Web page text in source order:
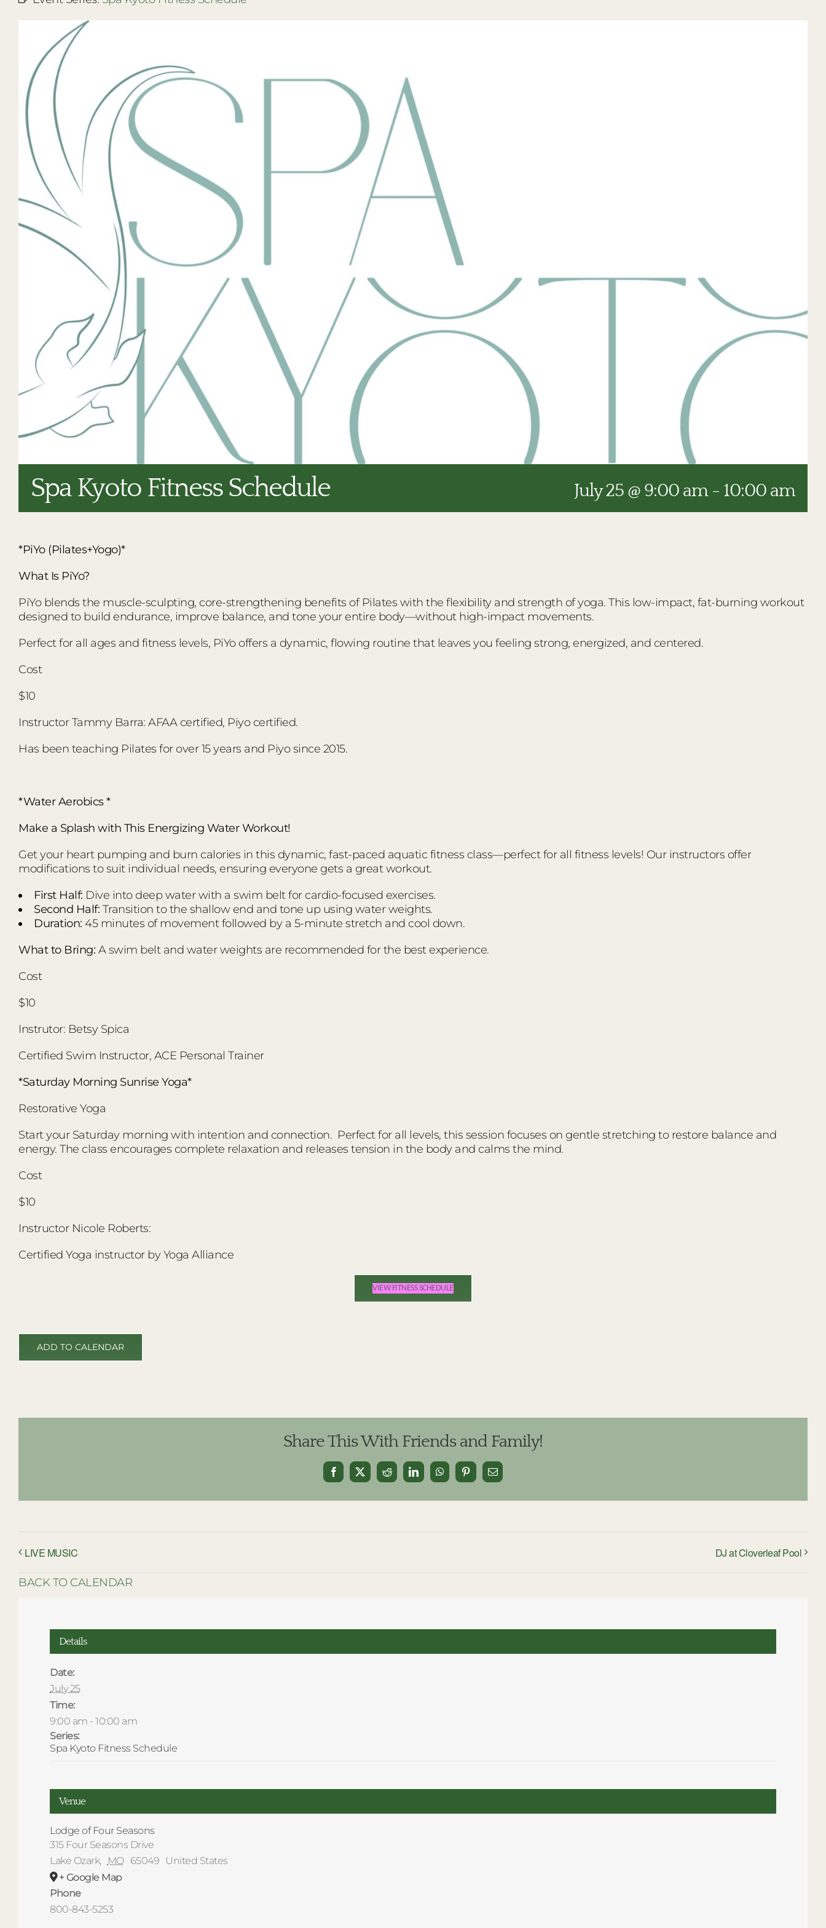
Spa Kyoto Fitness Schedule July 25 @ 9:00 am- 10:00 am
*PiYo (Pilates+Yogo)*
What Is PiYo?
PiYo blends the muscle-sculpting, core-strengthening benefits of Pilates with the flexibility and strength of yoga. This low-impact, fat-burning workout
designed to build endurance, improve balance, and tone your entire body—without high-impact movements.
Perfect for all ages and fitness levels, PiYo offers a dynamic, flowing routine that leaves you feeling strong, energized, and centered.
Cost
$10
Instructor Tammy Barra: AFAA certified, Piyo certified.
Has been teaching Pilates for over 15 years and Piyo since 2015.
*Water Aerobics *
Make a Splash with This Energizing Water Workout!
Get your heart pumping and burn calories in this dynamic, fast-paced aquatic fitness class—perfect for all fitness levels! Our instructors offer
modifications to suit individual needs, ensuring everyone gets a great workout.
First Half: Dive into deep water with a swim belt for cardio-focused exercises.
Second Half: Transition to the shallow end and tone up using water weights.
Duration: 45 minutes of movement followed by a 5-minute stretch and cool down.
What to Bring: A swim belt and water weights are recommended for the best experience.
Cost
$10
Instrutor: Betsy Spica
Certified Swim Instructor, ACE Personal Trainer
*Saturday Morning Sunrise Yoga*
Restorative Yoga
Start your Saturday morning with intention and connection. Perfect for all levels, this session focuses on gentle stretching to restore balance and
energy. The class encourages complete relaxation and releases tension in the body and calms the mind.
Cost
$10
Instructor Nicole Roberts:
Certified Yoga instructor by Yoga Alliance
VIEW FITNESS SCHEDULE
ADD TO CALENDAR
Share This With Friends and Family!
Facebook
X Reddit LinkedInWhatsAppPinterestEmail
LIVE MUSIC DJ at Cloverleaf Pool
BACK TO CALENDAR
Details
Date:
July 25
Time:
9:00 am - 10:00 am
Series:
Spa Kyoto Fitness Schedule
Venue
Lodge of Four Seasons
315 Four Seasons Drive
Lake Ozark, MO 65049
United States
+ Google Map
Phone
800-843-5253